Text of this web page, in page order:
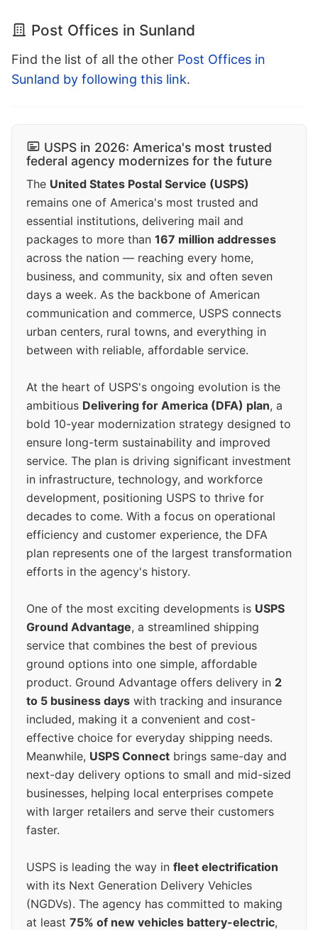
Post Offices in Sunland
Find the list of all the other Post Offices in
Sunland by following this link.
USPS in 2026: America's most trusted
federal agency modernizes for the future
The United States Postal Service (USPS)
remains one of America's most trusted and
essential institutions, delivering mail and
packages to more than 167 million addresses
across the nation — reaching every home,
business, and community, six and often seven
days a week. As the backbone of American
communication and commerce, USPS connects
urban centers, rural towns, and everything in
between with reliable, affordable service.
At the heart of USPS's ongoing evolution is the
ambitious Delivering for America (DFA) plan, a
bold 10-year modernization strategy designed to
ensure long-term sustainability and improved
service. The plan is driving significant investment
in infrastructure, technology, and workforce
development, positioning USPS to thrive for
decades to come. With a focus on operational
efficiency and customer experience, the DFA
plan represents one of the largest transformation
efforts in the agency's history.
One of the most exciting developments is USPS
Ground Advantage, a streamlined shipping
service that combines the best of previous
ground options into one simple, affordable
product. Ground Advantage offers delivery in 2
to 5 business days with tracking and insurance
included, making it a convenient and cost-
effective choice for everyday shipping needs.
Meanwhile, USPS Connect brings same-day and
next-day delivery options to small and mid-sized
businesses, helping local enterprises compete
with larger retailers and serve their customers
faster.
USPS is leading the way in fleet electrification
with its Next Generation Delivery Vehicles
(NGDVs). The agency has committed to making
at least 75% of new vehicles battery-electric,